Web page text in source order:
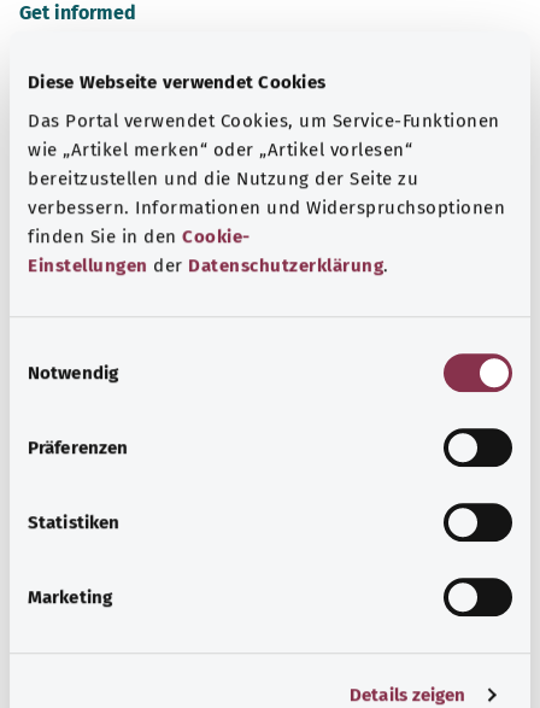
Diese Webseite verwendet Cookies
Das Portal verwendet Cookies, um Service-Funktionen
wie „Artikel merken“ oder „Artikel vorlesen“
bereitzustellen und die Nutzung der Seite zu
verbessern. Informationen und Widerspruchsoptionen
finden Sie in den Cookie-
Einstellungen der Datenschutzerklärung.
Notwendig
Präferenzen
Statistiken
Marketing
Details zeigen
Get informed
Laryngitis (inflammation of the larynx) is usually caused
sore throat and coughing are typical symptoms. The
Find out more